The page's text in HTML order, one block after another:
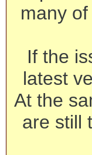
many
If the
latest
At the
are still